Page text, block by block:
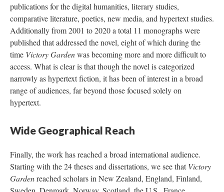
publications for the digital humanities, literary studies,
comparative literature, poetics, new media, and hypertext studies.
Additionally from 2001 to 2020 a total 11 monographs were
published that addressed the novel, eight of which during the
time Victory Gardenwas becoming more and more difficult to
access. What is clear is that though the novel is categorized
narrowly as hypertext fiction, it has been of interest in a broad
range of audiences, far beyond those focused solely on
hypertext.
Wide Geographical Reach
Finally, the work has reached a broad international audience.
Starting with the 24 theses and dissertations, we see thatVictory
Gardenreached scholars in New Zealand, England, Finland,